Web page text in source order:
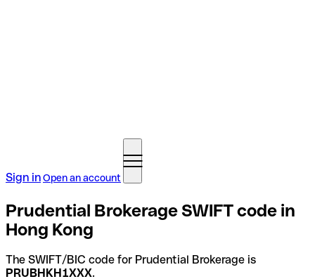
Sign inOpen an account
Prudential Brokerage SWIFT code in
Hong Kong
The SWIFT/BIC code for Prudential Brokerage is
PRUBHKH1XXX.